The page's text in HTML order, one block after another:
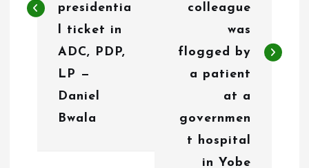
a
presidentia
l ticket in
ADC, PDP,
LP —
Daniel
Bwala
colleague
was
flogged by
a patient
at a
governmen
t hospital
in Yobe